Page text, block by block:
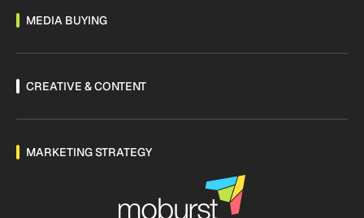
MEDIA BUYING
CREATIVE & CONTENT
MARKETING STRATEGY